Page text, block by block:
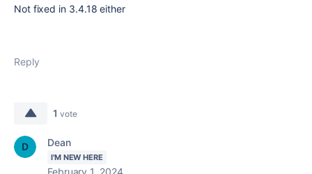
Not fixed in 3.4.18 either
Reply
1 vote
Dean
I'M NEW HERE